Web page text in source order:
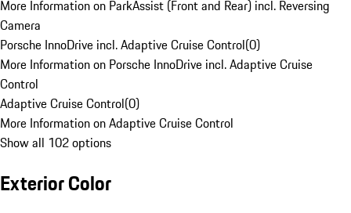
More Information on ParkAssist (Front and Rear) incl. Reversing
Camera
Porsche InnoDrive incl. Adaptive Cruise Control(0)
More Information on Porsche InnoDrive incl. Adaptive Cruise
Control
Adaptive Cruise Control(0)
More Information on Adaptive Cruise Control
Show all 102 options
Exterior Color